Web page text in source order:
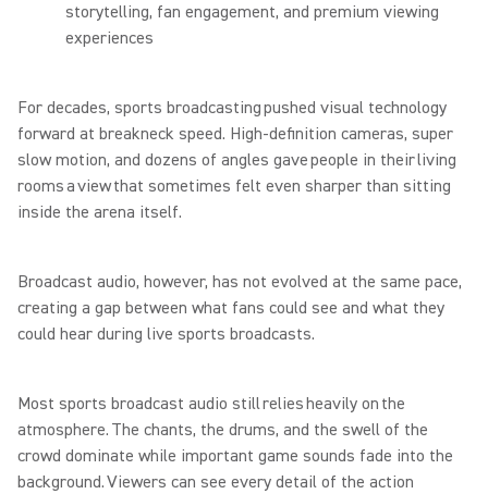
storytelling, fan engagement, and premium viewing
experiences
For decades, sports broadcasting pushed visual technology
forward at breakneck speed. High-definition cameras, super
slow motion, and dozens of angles gave people in their living
rooms a view that sometimes felt even sharper than sitting
inside the arena itself.
Broadcast audio, however, has not evolved at the same pace,
creating a gap between what fans could see and what they
could hear during live sports broadcasts.
Most sports broadcast audio still relies heavily on the
atmosphere. The chants, the drums, and the swell of the
crowd dominate while important game sounds fade into the
background. Viewers can see every detail of the action